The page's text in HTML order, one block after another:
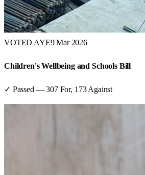
VOTED AYE9 Mar 2026
Children's Wellbeing and Schools Bill
✓ Passed —307For, 173 Against